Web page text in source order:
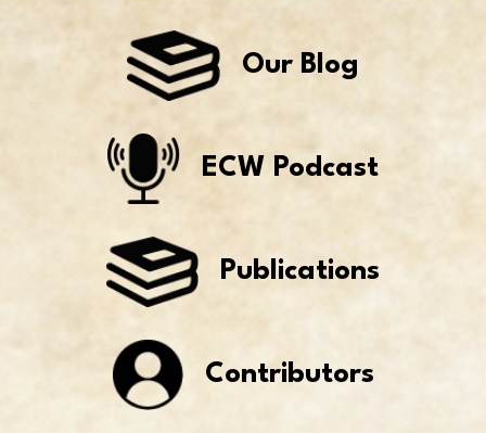
Our Blog
ECW Podcast
Publications
Contributors